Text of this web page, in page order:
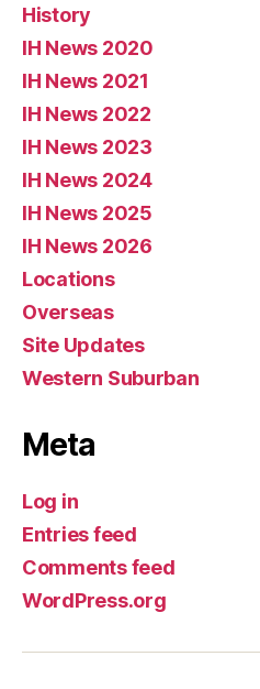
History
IH News 2020
IH News 2021
IH News 2022
IH News 2023
IH News 2024
IH News 2025
IH News 2026
Locations
Overseas
Site Updates
Western Suburban
Meta
Log in
Entries feed
Comments feed
WordPress.org